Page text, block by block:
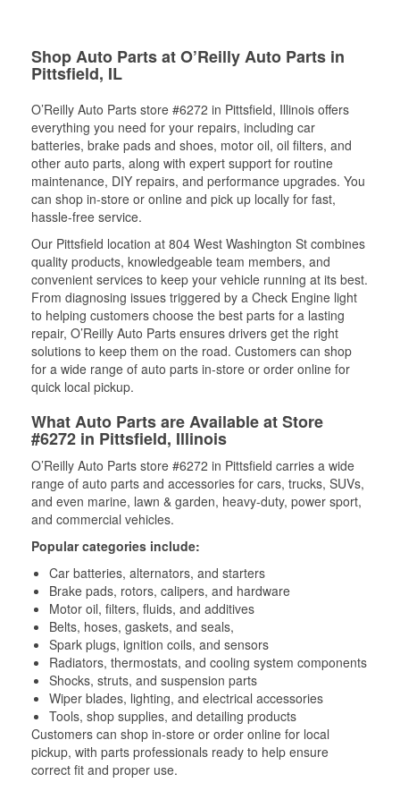
Shop Auto Parts at O’Reilly Auto Parts in
Pittsfield, IL
O’Reilly Auto Parts store #6272 in Pittsfield, Illinois offers
everything you need for your repairs, including car
batteries, brake pads and shoes, motor oil, oil filters, and
other auto parts, along with expert support for routine
maintenance, DIY repairs, and performance upgrades. You
can shop in-store or online and pick up locally for fast,
hassle-free service.
Our Pittsfield location at 804 West Washington St combines
quality products, knowledgeable team members, and
convenient services to keep your vehicle running at its best.
From diagnosing issues triggered by a Check Engine light
to helping customers choose the best parts for a lasting
repair, O’Reilly Auto Parts ensures drivers get the right
solutions to keep them on the road. Customers can shop
for a wide range of auto parts in-store or order online for
quick local pickup.
What Auto Parts are Available at Store
#6272 in Pittsfield, Illinois
O’Reilly Auto Parts store #6272 in Pittsfield carries a wide
range of auto parts and accessories for cars, trucks, SUVs,
and even marine, lawn & garden, heavy-duty, power sport,
and commercial vehicles.
Popular categories include:
Car batteries, alternators, and starters
Brake pads, rotors, calipers, and hardware
Motor oil, filters, fluids, and additives
Belts, hoses, gaskets, and seals,
Spark plugs, ignition coils, and sensors
Radiators, thermostats, and cooling system components
Shocks, struts, and suspension parts
Wiper blades, lighting, and electrical accessories
Tools, shop supplies, and detailing products
Customers can shop in-store or order online for local
pickup, with parts professionals ready to help ensure
correct fit and proper use.